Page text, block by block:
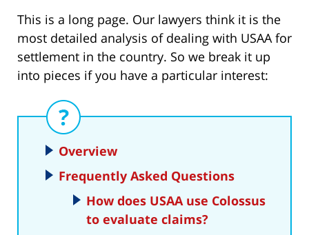
This is a long page. Our lawyers think it is the
most detailed analysis of dealing with USAA for
settlement in the country. So we break it up
into pieces if you have a particular interest:
Overview
Frequently Asked Questions
How does USAA use Colossus
to evaluate claims?